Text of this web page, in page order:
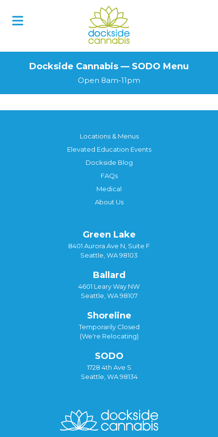
Dockside Cannabis — SODO Menu
Open 8am-11pm
Locations & Menus
Elevated Education Events
Dockside Blog
FAQs
Medical
About Us
Green Lake
8401 Aurora Ave N, Suite F
Seattle, WA 98103
Ballard
4601 Leary Way NW
Seattle, WA 98107
Shoreline
Temporarily Closed
(We're Relocating)
SODO
1728 4th Ave S
Seattle, WA 98134